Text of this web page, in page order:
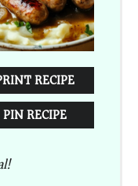
RECIPE
PIN RECIPE